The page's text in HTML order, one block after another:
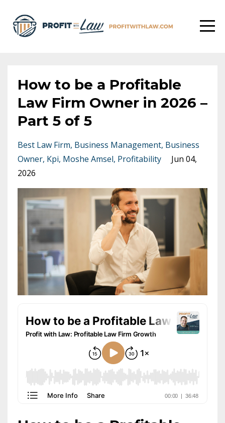
How to be a Profitable
Law Firm Owner in 2026 –
Part 5 of 5
Best Law Firm Business Management Business
Owner Kpi Moshe Amsel Profitability
Jun 04,
2026